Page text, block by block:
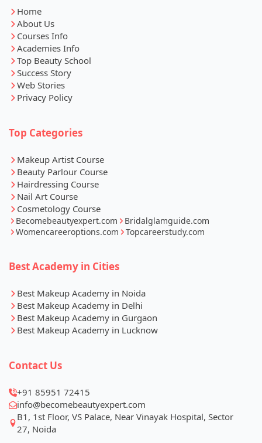
Home
About Us
Courses Info
Academies Info
Top Beauty School
Success Story
Web Stories
Privacy Policy
Top Categories
Makeup Artist Course
Beauty Parlour Course
Hairdressing Course
Nail Art Course
Cosmetology Course
Becomebeautyexpert.com
Bridalglamguide.com
Womencareeroptions.com
Topcareerstudy.com
Best Academy in Cities
Best Makeup Academy in Noida
Best Makeup Academy in Delhi
Best Makeup Academy in Gurgaon
Best Makeup Academy in Lucknow
Contact Us
+91 85951 72415
info@becomebeautyexpert.com
B1, 1st Floor, VS Palace, Near Vinayak Hospital, Sector
27, Noida